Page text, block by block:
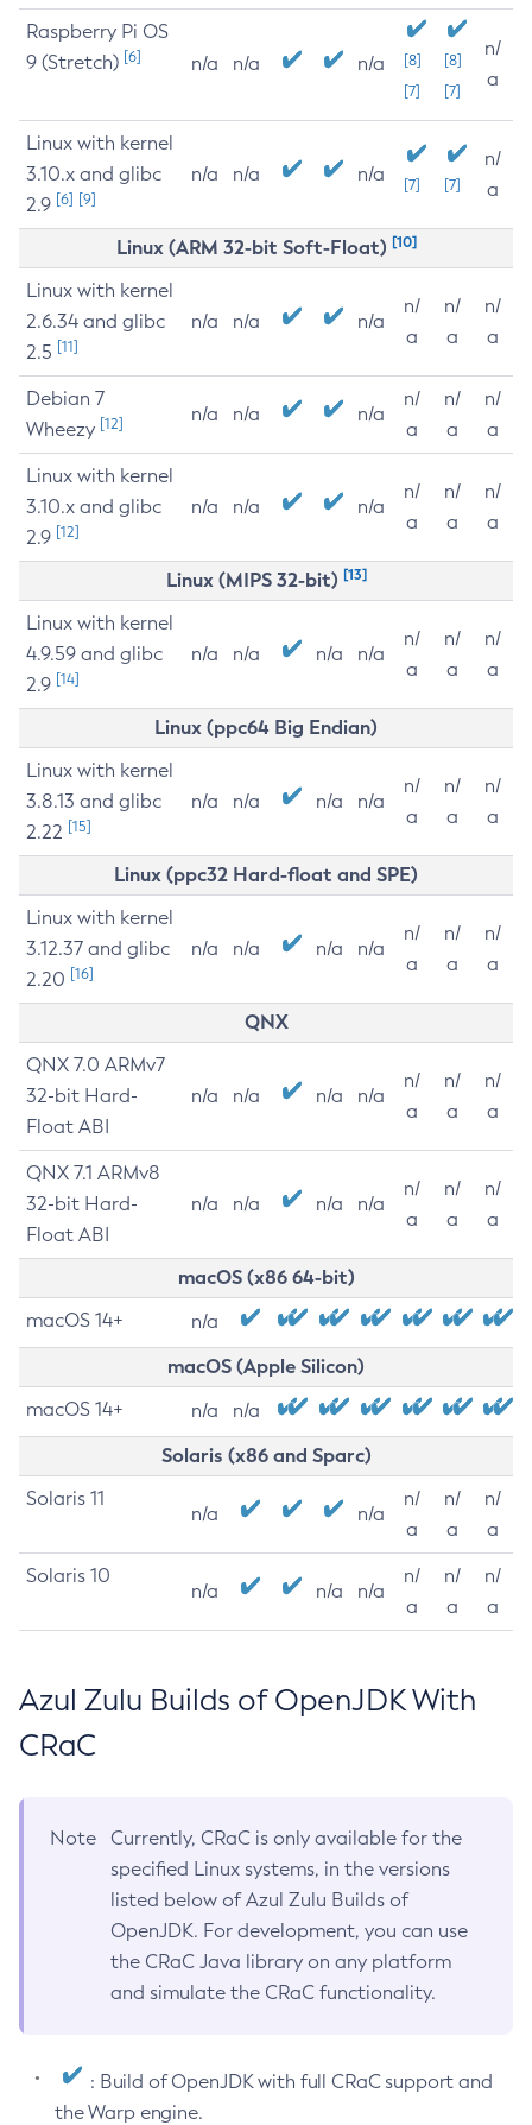
Raspberry Pi OS
9 (Stretch) [6] n/a n/a n/a
[8]
[7]
[8]
[7]
n/
a
Linux with kernel
3.10.x and glibc
2.9 [6] [9]
n/a n/a n/a [7] [7]
n/
a
Linux (ARM 32-bit Soft-Float) [10]
Linux with kernel
2.6.34 and glibc
2.5 [11]
n/a n/a n/a
n/
a
n/
a
n/
a
Debian 7
Wheezy [12] n/a n/a n/a
n/
a
n/
a
n/
a
Linux with kernel
3.10.x and glibc
2.9 [12]
n/a n/a n/a
n/
a
n/
a
n/
a
Linux (MIPS 32-bit) [13]
Linux with kernel
4.9.59 and glibc
2.9 [14]
n/a n/a n/a n/a
n/
a
n/
a
n/
a
Linux (ppc64 Big Endian)
Linux with kernel
3.8.13 and glibc
2.22 [15]
n/a n/a n/a n/a
n/
a
n/
a
n/
a
Linux (ppc32 Hard-float and SPE)
Linux with kernel
3.12.37 and glibc
2.20 [16]
n/a n/a n/a n/a
n/
a
n/
a
n/
a
QNX
QNX 7.0 ARMv7
32-bit Hard-
Float ABI
n/a n/a n/a n/a
n/
a
n/
a
n/
a
QNX 7.1 ARMv8
32-bit Hard-
Float ABI
n/a n/a n/a n/a
n/
a
n/
a
n/
a
macOS (x86 64-bit)
macOS 14+ n/a
macOS (Apple Silicon)
macOS 14+ n/a n/a
Solaris (x86 and Sparc)
Solaris 11
n/a n/a
n/
a
n/
a
n/
a
Solaris 10
n/a n/a n/a
n/
a
n/
a
n/
a
Azul Zulu Builds of OpenJDK With
CRaC
Note
Currently, CRaC is only available for the
specified Linux systems, in the versions
listed below of Azul Zulu Builds of
OpenJDK. For development, you can use
the CRaC Java library on any platform
and simulate the CRaC functionality.
: Build of OpenJDK with full CRaC support and
the Warp engine.